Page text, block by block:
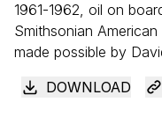
1961-1962, oil on
Smithsonian
made possible by
DOWNLOAD